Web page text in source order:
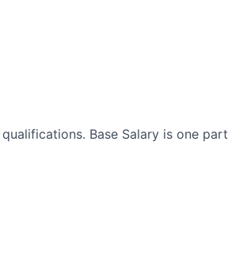
Base Salary is one part